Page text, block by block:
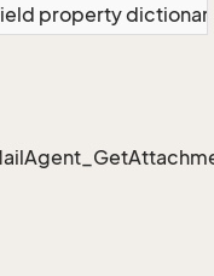
property